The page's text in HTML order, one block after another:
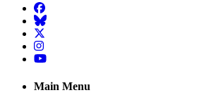
Facebook
BlueSky
Twitter
Instagram
YouTube
Main Menu